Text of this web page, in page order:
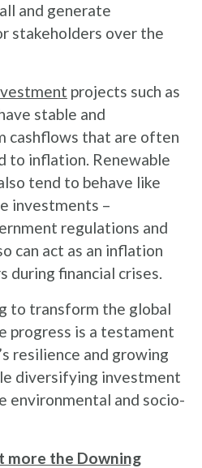
and generate
stakeholders over the
projects such as
stable and
cashflows that are often
to inflation. Renewable
tend to behave like
investments –
regulations and
can act as an inflation
during financial crises.
to transform the global
progress is a testament
resilience and growing
diversifying investment
environmental and socio-
more the Downing